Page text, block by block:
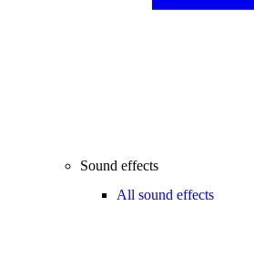
Sound effects
All sound effects